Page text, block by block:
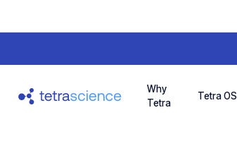
Why
Tetra
Tetra OS